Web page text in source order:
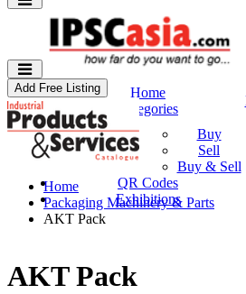
Home
Categories
Buy & Sell
Buy
Sell
Buy & Sell
QR Codes
Exhibitions
Add Free Listing
Home
Packaging Machinery & Parts
AKT Pack
AKT Pack